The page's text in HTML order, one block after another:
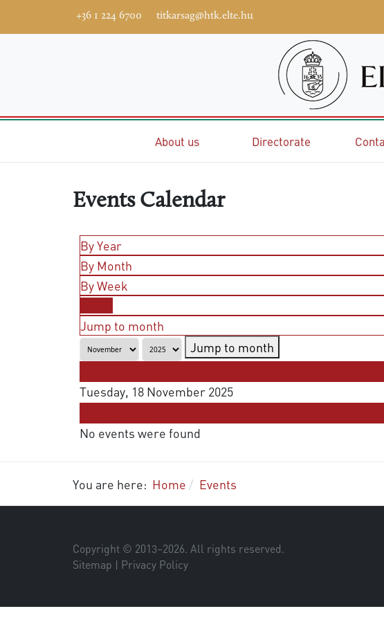
+36 1 224 6700 titkarsag@htk.elte.hu
About us Directorate
Events Calendar
By Year
By Month
By Week
Jump to month
Jump to month
Tuesday, 18 November 2025
No events were found
You are here: Home Events
Copyright © 2013–2026. All rights reserved.
Sitemap | Privacy Policy